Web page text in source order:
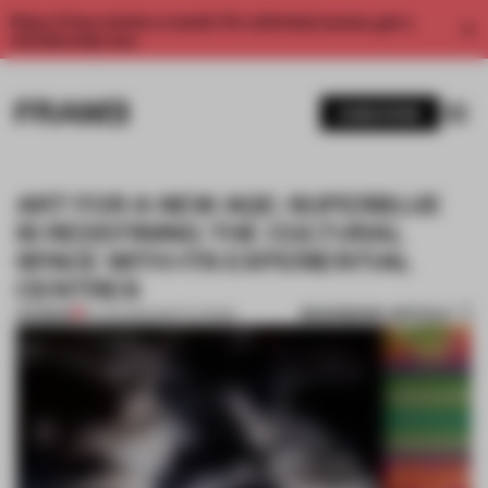
Enjoy 2 free articles a month. For unlimited access, get a
ART FOR A NEW AGE: SUPERBLUE
IS REDEFINING THE CULTURAL
SPACE WITH ITS EXPERIENTIAL
CENTRES
PREMIUM 19 JAN 2022•INSTITUTIONS BOOKMARK ARTICLE
1 / 9